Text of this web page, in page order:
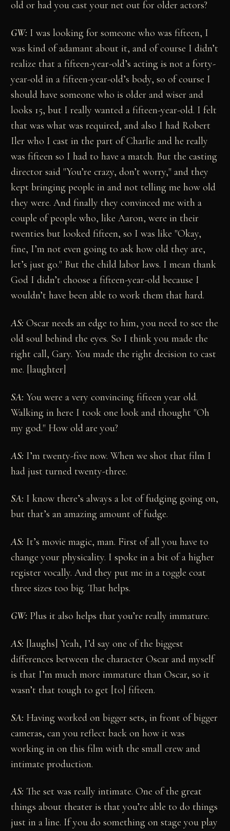
old or had you cast your net out for older actors?
GW: I was looking for someone who was fifteen, I
was kind of adamant about it, and of course I didn’t
realize that a fifteen-year-old’s acting is not a forty-
year-old in a fifteen-year-old’s body, so of course I
should have someone who is older and wiser and
looks 15, but I really wanted a fifteen-year-old. I felt
that was what was required, and also I had Robert
Iler who I cast in the part of Charlie and he really
was fifteen so I had to have a match. But the casting
director said "You’re crazy, don’t worry," and they
kept bringing people in and not telling me how old
they were. And finally they convinced me with a
couple of people who, like Aaron, were in their
twenties but looked fifteen, so I was like "Okay,
fine, I’m not even going to ask how old they are,
let’s just go." But the child labor laws. I mean thank
God I didn’t choose a fifteen-year-old because I
wouldn’t have been able to work them that hard.
AS: Oscar needs an edge to him, you need to see the
old soul behind the eyes. So I think you made the
right call, Gary. You made the right decision to cast
me. [laughter]
SA: You were a very convincing fifteen year old.
Walking in here I took one look and thought "Oh
my god." How old are you?
AS: I’m twenty-five now. When we shot that film I
had just turned twenty-three.
SA: I know there’s always a lot of fudging going on,
but that’s an amazing amount of fudge.
AS: It’s movie magic, man. First of all you have to
change your physicality. I spoke in a bit of a higher
register vocally. And they put me in a toggle coat
three sizes too big. That helps.
GW: Plus it also helps that you’re really immature.
AS: [laughs] Yeah, I’d say one of the biggest
differences between the character Oscar and myself
is that I’m much more immature than Oscar, so it
wasn’t that tough to get [to] fifteen.
SA: Having worked on bigger sets, in front of bigger
cameras, can you reflect back on how it was
working in on this film with the small crew and
intimate production.
AS: The set was really intimate. One of the great
things about theater is that you’re able to do things
just in a line. If you do something on stage you play